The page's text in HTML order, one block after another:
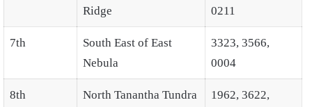
Ridge
0211
7th
South East of East
Nebula
3323, 3566,
0004
8th North Tanantha Tundra
1962, 3622,